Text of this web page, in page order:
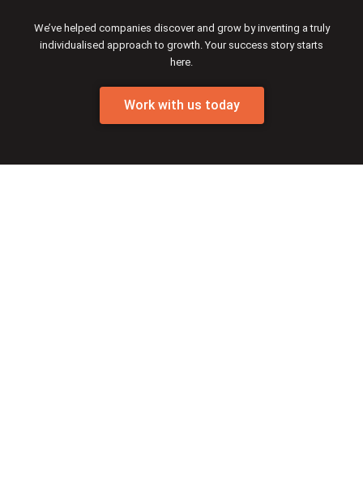
We’ve helped companies discover and grow by inventing a truly
individualised approach to growth. Your success story starts
here.
Work with us today